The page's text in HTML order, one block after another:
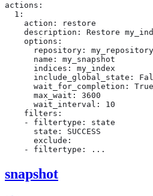
actions:
  1:
    action: restore
description: Restore
    options:
      repository: my_repository
      name: my_snapshot
      indices: my_index
include_global_state:
      wait_for_completion: True
      max_wait: 3600
      wait_interval: 10
    filters:
    - filtertype: state
      state: SUCCESS
      exclude:
    - filtertype: ...
snapshot